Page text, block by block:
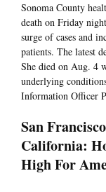
Sonoma County
death on Friday
surge of cases and
patients. The latest
She died on Aug. 4
underlying
Information Officer
San
California:
High For